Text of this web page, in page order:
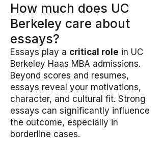
How much does UC
Berkeley care about
essays?
Essays play a critical role in UC
Berkeley Haas MBA admissions.
Beyond scores and resumes,
essays reveal your motivations,
character, and cultural fit. Strong
essays can significantly influence
the outcome, especially in
borderline cases.